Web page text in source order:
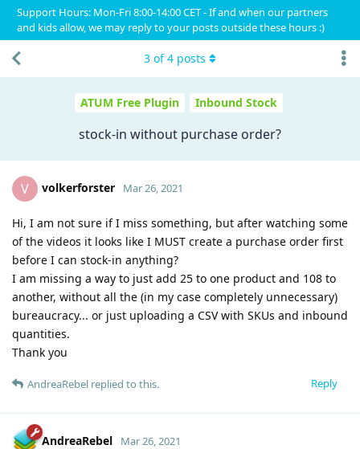
Support Hours: Mon-Fri 8:00-14:00 CET - If and when our partners
and kids allow, we may reply to your posts outside these hours :)
ATUM Free Plugin Inbound Stock
stock-in without purchase order?
3 of4 posts
V volkerforster Mar 26, 2021
Hi, I am not sure if I miss something, but after watching some
of the videos it looks like I MUST create a purchase order first
before I can stock-in anything?
I am missing a way to just add 25 to one product and 108 to
another, without all the (in my case completely unnecessary)
bureaucracy... or just uploading a CSV with SKUs and inbound
quantities.
Thank you
Reply
AndreaRebel replied to this.
AndreaRebel Mar 26, 2021